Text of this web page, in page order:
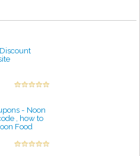
- Noon
, how to
Food